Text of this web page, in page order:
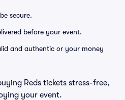
secure.
before your event.
and authentic or your money
Reds tickets stress-free,
your event.